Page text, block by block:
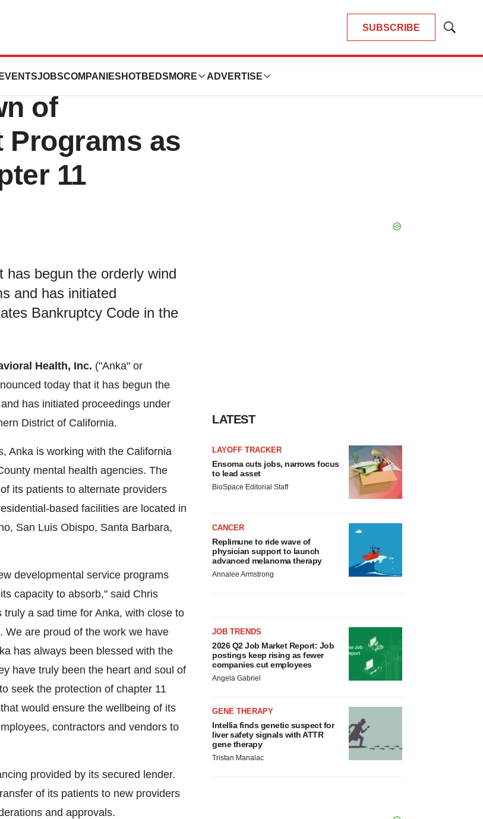
SUBSCRIBE
Show
EVENTSJOBSCOMPANIES HOTBEDS MORE ADVERTISE
Inc.
of
Programs as
11
begun the orderly wind
and has initiated
Bankruptcy Code in the
Health, Inc. ("Anka" or
today that it has begun the
has initiated proceedings under
District of California.
Anka is working with the California
mental health agencies. The
its patients to alternate providers
based facilities are located in
, San Luis Obispo, Santa Barbara,
developmental service programs
capacity to absorb," said Chris
a sad time for Anka, with close to
We are proud of the work we have
has always been blessed with the
have truly been the heart and soul of
seek the protection of chapter 11
would ensure the wellbeing of its
contractors and vendors to
provided by its secured lender.
of its patients to new providers
and approvals.
LATEST
LAYOFF TRACKER
Ensoma cuts jobs, narrows focus
to lead asset
BioSpace Editorial Staff
CANCER
Replimune to ride wave of
physician support to launch
advanced melanoma therapy
Annalee Armstrong
JOB TRENDS
2026 Q2 Job Market Report: Job
postings keep rising as fewer
companies cut employees
Angela Gabriel
GENE THERAPY
Intellia finds genetic suspect for
liver safety signals with ATTR
gene therapy
Tristan Manalac